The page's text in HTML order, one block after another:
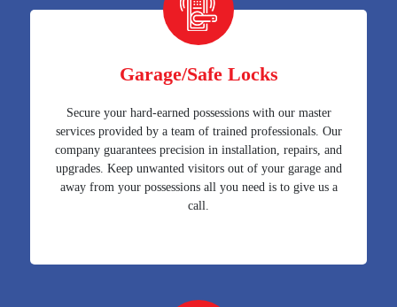
Garage/Safe Locks
Secure your hard-earned possessions with our master
services provided by a team of trained professionals. Our
company guarantees precision in installation, repairs, and
upgrades. Keep unwanted visitors out of your garage and
away from your possessions all you need is to give us a
call.